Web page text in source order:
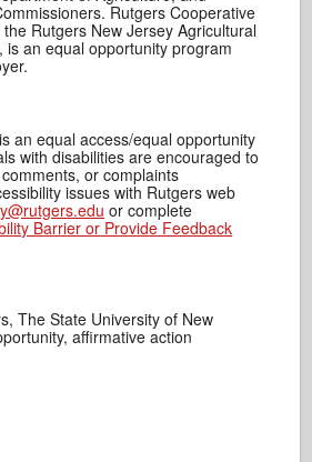
Rutgers Cooperative
Rutgers New Jersey Agricultural
is an equal opportunity program
an equal access/equal opportunity
with disabilities are encouraged to
or complaints
issues with Rutgers web
or complete
Barrier or Provide Feedback
The State University of New
affirmative action